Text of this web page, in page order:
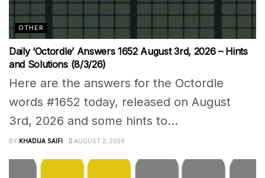
OTHER
Daily ‘Octordle’ Answers 1652 August 3rd, 2026 – Hints
and Solutions (8/3/26)
Here are the answers for the Octordle
words #1652 today, released on August
3rd, 2026 and some hints to...
BY KHADIJA SAIFI AUGUST 2, 2026